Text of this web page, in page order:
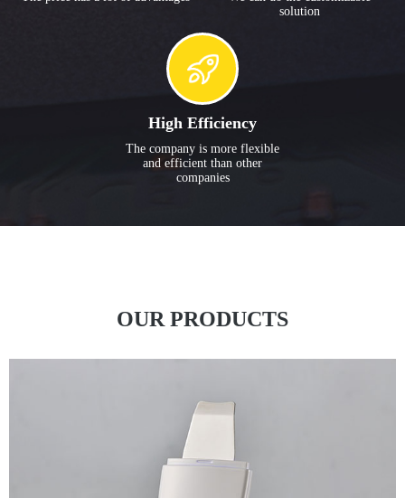
solution
High Efficiency
The company is more flexible
and efficient than other
companies
OUR PRODUCTS